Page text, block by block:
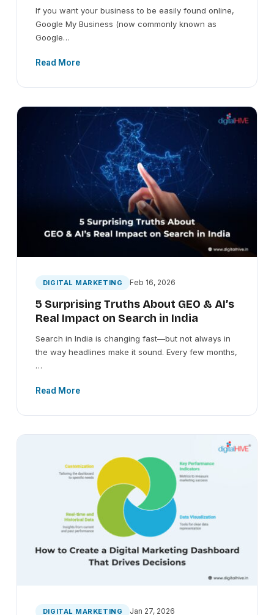
If you want your business to be easily found online,
Google My Business (now commonly known as
Google…
Read More
DIGITAL MARKETING Feb 16, 2026
5 Surprising Truths About GEO & AI’s
Real Impact on Search in India
Search in India is changing fast—but not always in
the way headlines make it sound. Every few months,
…
Read More
DIGITAL MARKETING Jan 27, 2026